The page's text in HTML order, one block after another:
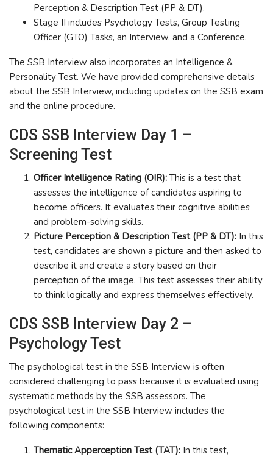
Perception & Description Test (PP & DT).
Stage II includes Psychology Tests, Group Testing
Officer (GTO) Tasks, an Interview, and a Conference.
The SSB Interview also incorporates an Intelligence &
Personality Test. We have provided comprehensive details
about the SSB Interview, including updates on the SSB exam
and the online procedure.
CDS SSB Interview Day 1 –
Screening Test
Officer Intelligence Rating (OIR): This is a test that
assesses the intelligence of candidates aspiring to
become officers. It evaluates their cognitive abilities
and problem-solving skills.
Picture Perception & Description Test (PP & DT): In this
test, candidates are shown a picture and then asked to
describe it and create a story based on their
perception of the image. This test assesses their ability
to think logically and express themselves effectively.
CDS SSB Interview Day 2 –
Psychology Test
The psychological test in the SSB Interview is often
considered challenging to pass because it is evaluated using
systematic methods by the SSB assessors. The
psychological test in the SSB Interview includes the
following components:
Thematic Apperception Test (TAT): In this test,